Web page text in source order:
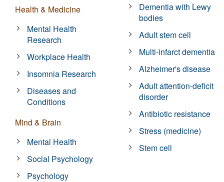
Health & Medicine
Mental Health
Research
Workplace Health
Insomnia Research
Diseases and
Conditions
Mind & Brain
Mental Health
Social Psychology
Psychology
Dementia with Lewy
bodies
Adult stem cell
Multi-infarct dementia
Alzheimer's disease
Adult attention-deficit
disorder
Antibiotic resistance
Stress (medicine)
Stem cell